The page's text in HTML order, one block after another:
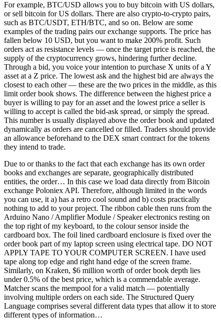
For example, BTC/USD allows you to buy bitcoin with US dollars,
or sell bitcoin for US dollars. There are also crypto-to-crypto pairs,
such as BTC/USDT, ETH/BTC, and so on. Below are some
examples of the trading pairs our exchange supports. The price has
fallen below 10 USD, but you want to make 200% profit. Such
orders act as resistance levels — once the target price is reached, the
supply of the cryptocurrency grows, hindering further decline.
Through a bid, you voice your intention to purchase X units of a Y
asset at a Z price. The lowest ask and the highest bid are always the
closest to each other — these are the two prices in the middle, as this
limit order book shows. The difference between the highest price a
buyer is willing to pay for an asset and the lowest price a seller is
willing to accept is called the bid-ask spread, or simply the spread.
This number is usually displayed above the order book and updated
dynamically as orders are cancelled or filled. Traders should provide
an allowance beforehand to the DEX smart contract for the tokens
they intend to trade.
Due to or thanks to the fact that each exchange has its own order
books and exchanges are separate, geographically distributed
entities, the order… In this case we load data directly from Bitcoin
exchange Poloniex API. Therefore, although limited in the words
you can use, it a) has a retro cool sound and b) costs practically
nothing to add to your project. The ribbon cable then runs from the
Arduino Nano / Amplifier Module / Speaker electronics resting on
the top right of my keyboard, to the colour sensor inside the
cardboard box. The foil lined cardboard enclosure is fixed over the
order book part of my laptop screen using electrical tape. DO NOT
APPLY TAPE TO YOUR COMPUTER SCREEN. I have used
tape along top edge and right hand edge of the screen frame.
Similarly, on Kraken, $6 million worth of order book depth lies
under 0.5% of the best price, which is a commendable average.
Matcher scans the mempool for a valid match — potentially
involving multiple orders on each side. The Structured Query
Language comprises several different data types that allow it to store
different types of information…